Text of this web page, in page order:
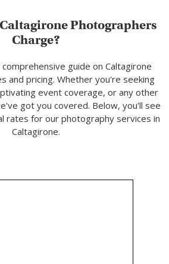
Photographers
Charge?
guide on Caltagirone
and pricing. Whether you're seeking
event coverage, or any other
got you covered. Below, you'll see
rates for our photography services in
Caltagirone.